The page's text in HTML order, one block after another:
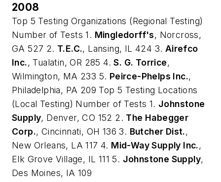
2008
Top 5 Testing Organizations (Regional Testing)
Number of Tests 1. Mingledorff's, Norcross,
GA 527 2. T.E.C., Lansing, IL 424 3. Airefco
Inc., Tualatin, OR 285 4.S. G. Torrice,
Wilmington, MA 233 5. Peirce-Phelps Inc.,
Philadelphia, PA 209 Top 5 Testing Locations
(Local Testing) Number of Tests 1. Johnstone
Supply, Denver, CO 152 2. The Habegger
Corp., Cincinnati, OH 136 3. Butcher Dist.,
New Orleans, LA 117 4. Mid-Way Supply Inc.,
Elk Grove Village, IL 111 5. Johnstone Supply,
Des Moines, IA 109